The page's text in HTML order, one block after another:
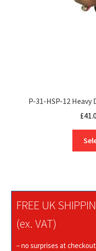
P-31-HSP-12
£
FREE UK
(ex. VAT)
– no surprises at